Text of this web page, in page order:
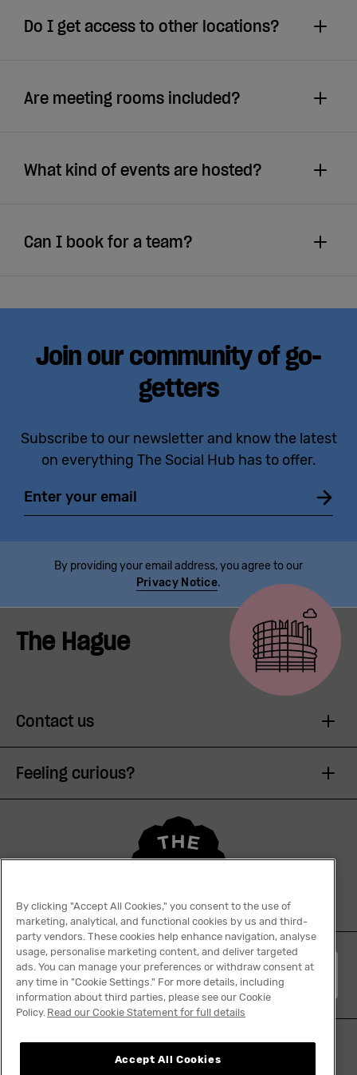
Do I get access to other locations?
Are meeting rooms included?
What kind of events are hosted?
Can I book for a team?
Join our community of go-
getters
Subscribe to our newsletter and know the latest
on everything The Social Hub has to offer.
By providing your email address, you agree to our
Privacy Notice.
The Hague
Contact us
Feeling curious?
English
By clicking "Accept All Cookies," you consent to the use of
marketing, analytical, and functional cookies by us and third-
party vendors. These cookies help enhance navigation, analyse
usage, personalise marketing content, and deliver targeted
ads. You can manage your preferences or withdraw consent at
any time in "Cookie Settings." For more details, including
information about third parties, please see our Cookie
Policy. Read our Cookie Statement for full details
Accept All Cookies